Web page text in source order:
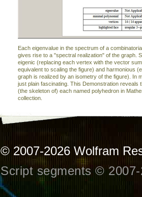
Each eigenvalue in the spectrum of a
gives rise to a "spectral realization" of the graph.
eigenic (replacing each vertex with the vector
equivalent to scaling the figure) and harmonious
graph is realized by an isometry of the figure). In
just plain fascinating. This Demonstration reveals
(the skeleton of) each named polyhedron in
collection.
© 2007-2026 Wolfram
Script segments ©